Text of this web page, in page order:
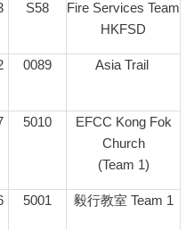
S58
Fire Services Team
HKFSD
0089 Asia Trail
5010
EFCC Kong Fok
Church
(Team 1)
5001 毅行教室 Team 1